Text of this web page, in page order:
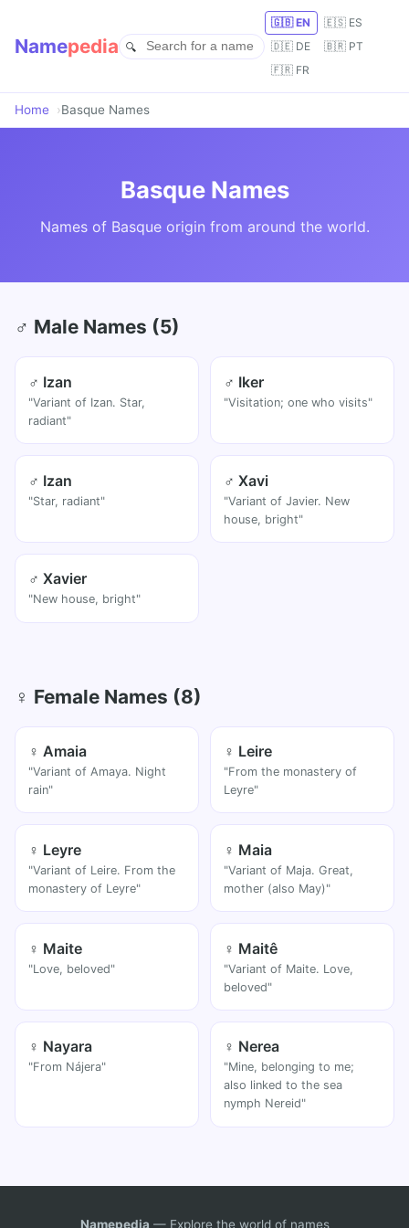
Namepedia
🇬🇧 EN
🇪🇸 ES
🇩🇪 DE
🇧🇷 PT
🇫🇷 FR
Home Basque Names
Basque Names
Names of Basque origin from around the world.
♂ Male Names (5)
♂ Izan
"Variant of Izan. Star,
radiant"
♂ Iker
"Visitation; one who visits"
♂ Izan
"Star, radiant"
♂ Xavi
"Variant of Javier. New
house, bright"
♂ Xavier
"New house, bright"
♀ Female Names (8)
♀ Amaia
"Variant of Amaya. Night
rain"
♀ Leire
"From the monastery of
Leyre"
♀ Leyre
"Variant of Leire. From the
monastery of Leyre"
♀ Maia
"Variant of Maja. Great,
mother (also May)"
♀ Maite
"Love, beloved"
♀ Maitê
"Variant of Maite. Love,
beloved"
♀ Nayara
"From Nájera"
♀ Nerea
"Mine, belonging to me;
also linked to the sea
nymph Nereid"
Namepedia — Explore the world of names